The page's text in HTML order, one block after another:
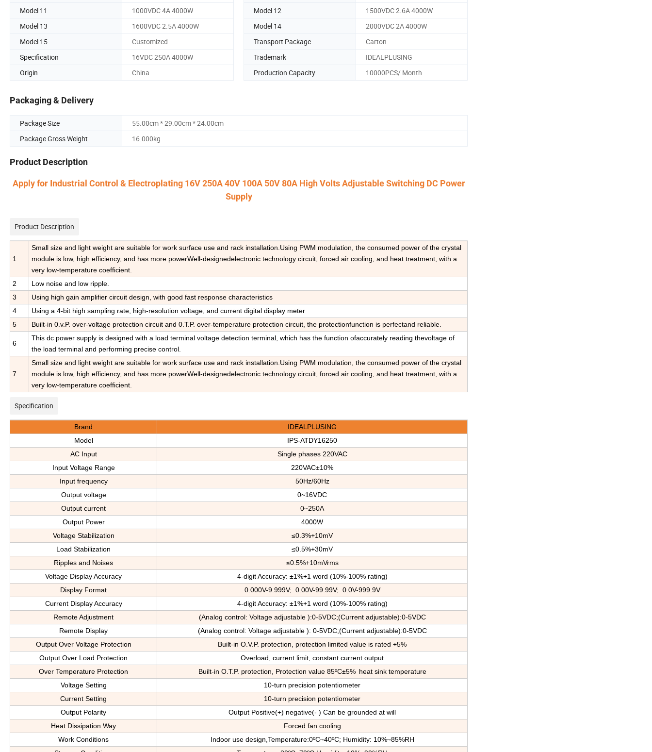
Model 11
1000VDC 4A 4000W Model 12
1500VDC 2.6A 4000W
Model 13
1600VDC 2.5A 4000W Model 14
2000VDC 2A 4000W
Model 15
Customized Transport Package
Carton
Specification
16VDC 250A 4000W Trademark
IDEALPLUSING
Origin
China Production Capacity 10000PCS/ Month
Packaging & Delivery
Package Size
55.00cm * 29.00cm * 24.00cm
Package Gross Weight
16.000kg
Product Description
Apply for Industrial Control & Electroplating 16V 250A 40V 100A 50V 80A High Volts Adjustable Switching DC Power
Supply
Product Description
1
Small size and light weight are suitable for work surface use and rack installation.Using PWM modulation, the consumed power of the crystal
module is low, high efficiency, and has more powerWell-designedelectronic technology circuit, forced air cooling, and heat treatment, with a
very low-temperature coefficient.
2
Low noise and low ripple.
3
Using high gain amplifier circuit design, with good fast response characteristics
4
Using a 4-bit high sampling rate, high-resolution voltage, and current digital display meter
5
Built-in 0.v.P. over-voltage protection circuit and 0.T.P. over-temperature protection circuit, the protectionfunction is perfectand reliable.
6
This dc power supply is designed with a load terminal voltage detection terminal, which has the function ofaccurately reading thevoltage of
the load terminal and performing precise control.
7
Small size and light weight are suitable for work surface use and rack installation.Using PWM modulation, the consumed power of the crystal
module is low, high efficiency, and has more powerWell-designedelectronic technology circuit, forced air cooling, and heat treatment, with a
very low-temperature coefficient.
Specification
Brand
IDEALPLUSING
Model
IPS-ATDY16250
AC Input
Single phases 220VAC
Input Voltage Range
220VAC±10%
Input frequency
50Hz/60Hz
Output voltage
0~16VDC
Output current
0~250A
Output Power
4000W
Voltage Stabilization
≤0.3%+10mV
Load Stabilization
≤0.5%+30mV
Ripples and Noises
≤0.5%+10mVrms
Voltage Display Accuracy
4-digit Accuracy: ±1%+1 word (10%-100% rating)
Display Format
0.000V-9.999V; 0.00V-99.99V; 0.0V-999.9V
Current Display Accuracy
4-digit Accuracy: ±1%+1 word (10%-100% rating)
Remote Adjustment
(Analog control: Voltage adjustable ):0-5VDC;(Current adjustable):0-5VDC
Remote Display
(Analog control: Voltage adjustable ): 0-5VDC;(Current adjustable):0-5VDC
Output Over Voltage Protection
Built-in O.V.P. protection, protection limited value is rated +5%
Output Over Load Protection
Overload, current limit, constant current output
Over Temperature Protection
Built-in O.T.P. protection, Protection value 85ºC±5% heat sink temperature
Voltage Setting
10-turn precision potentiometer
Current Setting
10-turn precision potentiometer
Output Polarity
Output Positive(+) negative(- ) Can be grounded at will
Heat Dissipation Way
Forced fan cooling
Work Conditions
Indoor use design,Temperature:0ºC~40ºC; Humidity: 10%~85%RH